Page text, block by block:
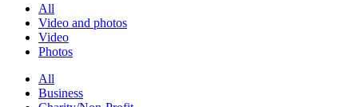
All
Video and photos
Video
Photos
All
Business